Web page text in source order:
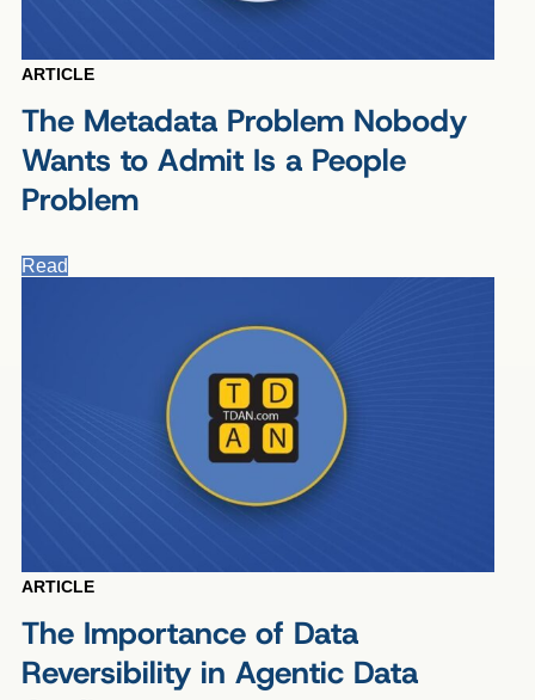
ARTICLE
The Metadata Problem Nobody
Wants to Admit Is a People
Problem
Read
ARTICLE
The Importance of Data
Reversibility in Agentic Data